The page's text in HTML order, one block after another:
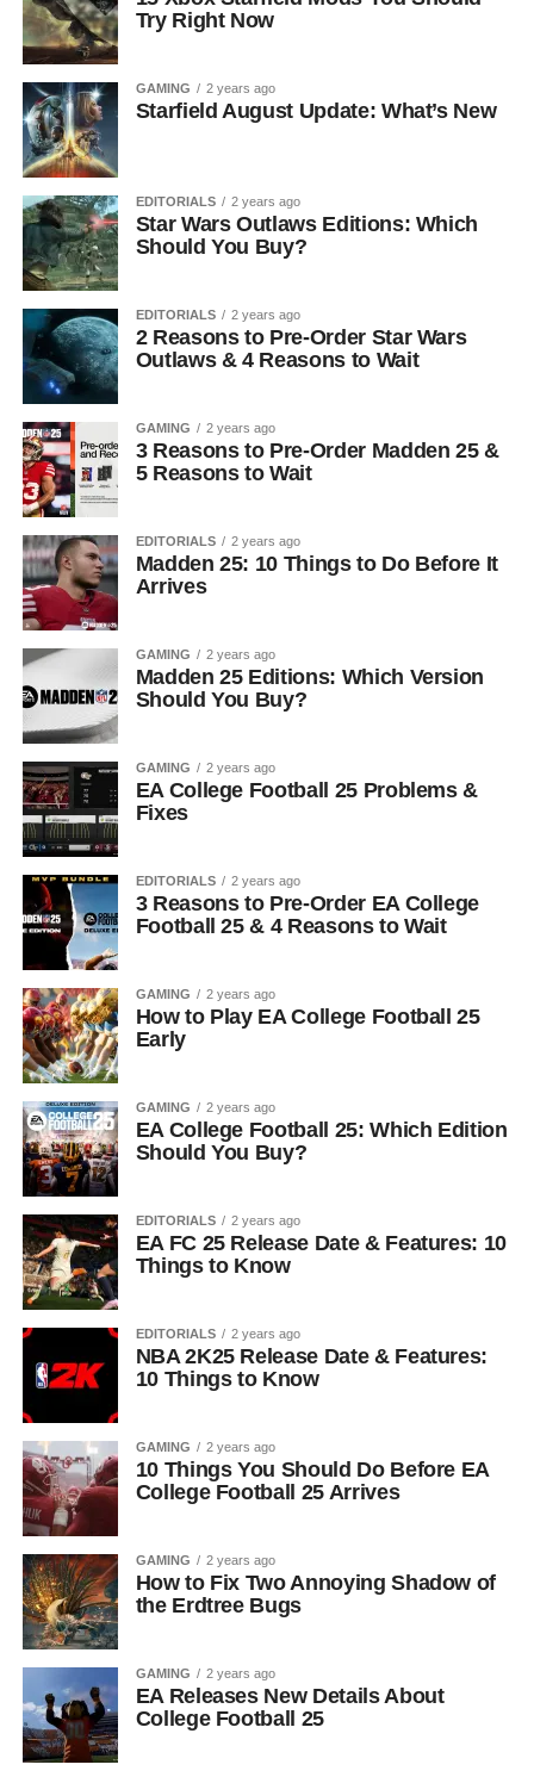
Try Right Now
GAMING 2 years ago
Starfield August Update: What’s New
EDITORIALS 2 years ago
Star Wars Outlaws Editions: Which
Should You Buy?
EDITORIALS 2 years ago
2 Reasons to Pre-Order Star Wars
Outlaws & 4 Reasons to Wait
GAMING 2 years ago
3 Reasons to Pre-Order Madden 25 &
5 Reasons to Wait
EDITORIALS 2 years ago
Madden 25: 10 Things to Do Before It
Arrives
GAMING 2 years ago
Madden 25 Editions: Which Version
Should You Buy?
GAMING 2 years ago
EA College Football 25 Problems &
Fixes
EDITORIALS 2 years ago
3 Reasons to Pre-Order EA College
Football 25 & 4 Reasons to Wait
GAMING 2 years ago
How to Play EA College Football 25
Early
GAMING 2 years ago
EA College Football 25: Which Edition
Should You Buy?
EDITORIALS 2 years ago
EA FC 25 Release Date & Features: 10
Things to Know
EDITORIALS 2 years ago
NBA 2K25 Release Date & Features:
10 Things to Know
GAMING 2 years ago
10 Things You Should Do Before EA
College Football 25 Arrives
GAMING 2 years ago
How to Fix Two Annoying Shadow of
the Erdtree Bugs
GAMING 2 years ago
EA Releases New Details About
College Football 25